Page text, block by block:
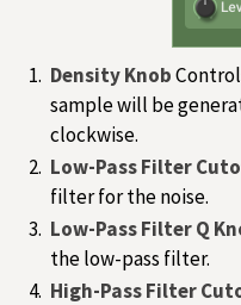
Density Knob
sample will be
clockwise.
Low-Pass Filter
filter for the noise.
Low-Pass Filter Q
the low-pass filter.
High-Pass Filter